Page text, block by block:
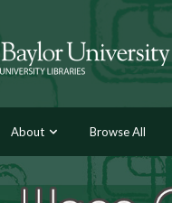
About Browse All